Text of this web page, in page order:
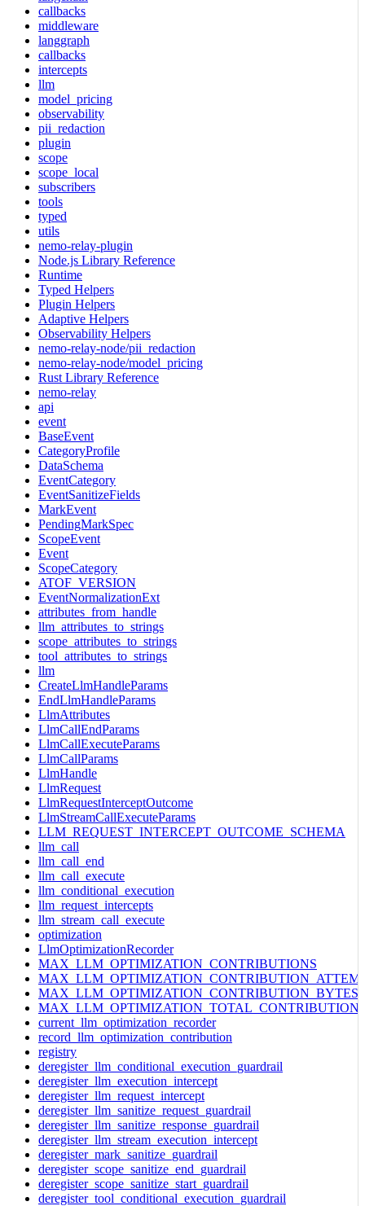
callbacks
middleware
langgraph
callbacks
intercepts
llm
model_pricing
observability
pii_redaction
plugin
scope
scope_local
subscribers
tools
typed
utils
nemo-relay-plugin
Node.js Library Reference
Runtime
Typed Helpers
Plugin Helpers
Adaptive Helpers
Observability Helpers
nemo-relay-node/pii_redaction
nemo-relay-node/model_pricing
Rust Library Reference
nemo-relay
api
event
BaseEvent
CategoryProfile
DataSchema
EventCategory
EventSanitizeFields
MarkEvent
PendingMarkSpec
ScopeEvent
Event
ScopeCategory
ATOF_VERSION
EventNormalizationExt
attributes_from_handle
llm_attributes_to_strings
scope_attributes_to_strings
tool_attributes_to_strings
llm
CreateLlmHandleParams
EndLlmHandleParams
LlmAttributes
LlmCallEndParams
LlmCallExecuteParams
LlmCallParams
LlmHandle
LlmRequest
LlmRequestInterceptOutcome
LlmStreamCallExecuteParams
LLM_REQUEST_INTERCEPT_OUTCOME_SCHEMA
llm_call
llm_call_end
llm_call_execute
llm_conditional_execution
llm_request_intercepts
llm_stream_call_execute
optimization
LlmOptimizationRecorder
MAX_LLM_OPTIMIZATION_CONTRIBUTIONS
MAX_LLM_OPTIMIZATION_CONTRIBUTION_BYTES
current_llm_optimization_recorder
record_llm_optimization_contribution
registry
deregister_llm_conditional_execution_guardrail
deregister_llm_execution_intercept
deregister_llm_request_intercept
deregister_llm_sanitize_request_guardrail
deregister_llm_sanitize_response_guardrail
deregister_llm_stream_execution_intercept
deregister_mark_sanitize_guardrail
deregister_scope_sanitize_end_guardrail
deregister_scope_sanitize_start_guardrail
deregister_tool_conditional_execution_guardrail